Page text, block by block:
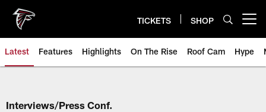
main
content
TICKETS SHOP
Latest Features Highlights On The Rise Roof Cam Hype
Interviews/Press Conf.